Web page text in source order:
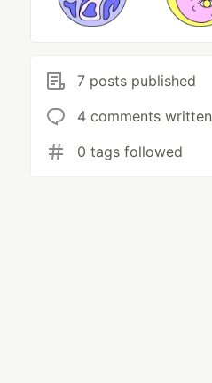
7 posts published
4 comments written
0 tags followed